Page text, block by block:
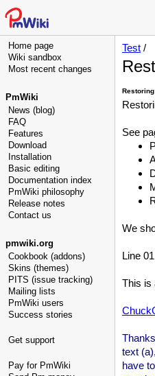
Home page
Wiki sandbox
Most recent changes
PmWiki
News (blog)
FAQ
Features
Download
Installation
Basic editing
Documentation index
PmWiki philosophy
Release notes
Contact us
pmwiki.org
Cookbook (addons)
Skins (themes)
PITS (issue tracking)
Mailing lists
PmWiki users
Success stories
Get support
Pay for PmWiki
Test /
See
We
Line
This is
text
have